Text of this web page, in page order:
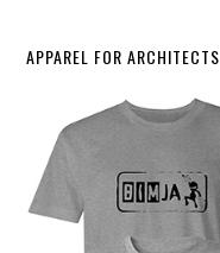
APPAREL FOR ARCHITECTS